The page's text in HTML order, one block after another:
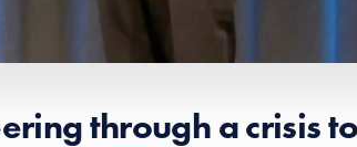
through a crisis